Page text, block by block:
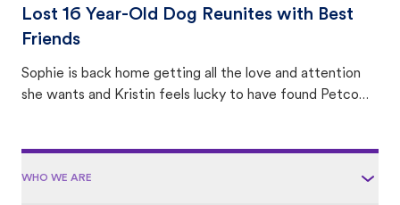
Lost 16 Year-Old Dog Reunites with Best
Friends
Sophie is back home getting all the love and attention
she wants and Kristin feels lucky to have found Petco
WHO WE ARE